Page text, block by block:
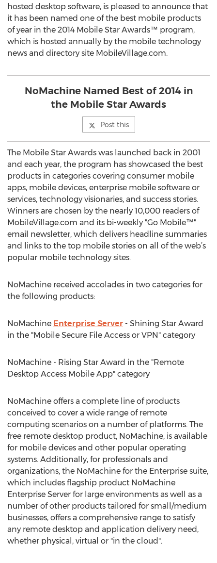
hosted desktop software, is pleased to announce that
it has been named one of the best mobile products
of year in the 2014 Mobile Star Awards™ program,
which is hosted annually by the mobile technology
news and directory site MobileVillage.com.
NoMachine Named Best of 2014 in
the Mobile Star Awards
Post this
The Mobile Star Awards was launched back in 2001
and each year, the program has showcased the best
products in categories covering consumer mobile
apps, mobile devices, enterprise mobile software or
services, technology visionaries, and success stories.
Winners are chosen by the nearly 10,000 readers of
MobileVillage.com and its bi-weekly "Go Mobile™"
email newsletter, which delivers headline summaries
and links to the top mobile stories on all of the web’s
popular mobile technology sites.
NoMachine received accolades in two categories for
the following products:
NoMachine Enterprise Server - Shining Star Award
in the "Mobile Secure File Access or VPN" category
NoMachine - Rising Star Award in the "Remote
Desktop Access Mobile App" category
NoMachine offers a complete line of products
conceived to cover a wide range of remote
computing scenarios on a number of platforms. The
free remote desktop product, NoMachine, is available
for mobile devices and other popular operating
systems. Additionally, for professionals and
organizations, the NoMachine for the Enterprise suite,
which includes flagship product NoMachine
Enterprise Server for large environments as well as a
number of other products tailored for small/medium
businesses, offers a comprehensive range to satisfy
any remote desktop and application delivery need,
whether physical, virtual or "in the cloud".